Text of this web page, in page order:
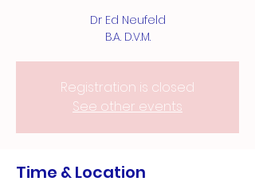
Dr Ed Neufeld
B.A. D.V.M.
Registration is closed
See other events
Time & Location